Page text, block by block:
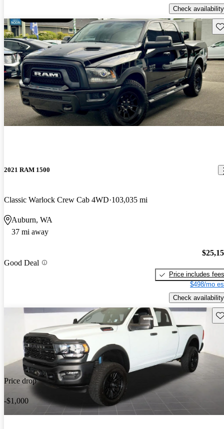
Check availability
2021 RAM 1500
Classic Warlock Crew Cab 4WD 103,035 mi
Auburn, WA
37 mi away
Good Deal
Price includes fees
$498/mo
Check availability
Price drop
-$1,000